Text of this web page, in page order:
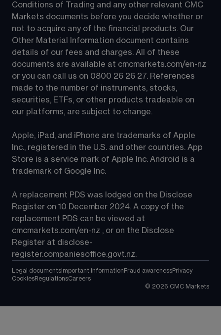
Conditions of Trading and any other relevant CMC
Markets documents before you decide whether or
not to acquire any of the financial products. Our
Other Material Information document contains
details of our fees and charges. All of these
documents are available at cmcmarkets.com/en-nz
or you can call us on 0800 26 26 27. References
made to the number of instruments, stocks,
securities, ETFs, or other products tradeable on
our platforms, are subject to change.
Apple, iPad, and iPhone are trademarks of Apple
Inc., registered in the U.S. and other countries. App
Store is a service mark of Apple Inc. Android is a
trademark of Google Inc.
A replacement PDS was lodged on the Disclose
Register on 10 December 2024. A copy of the
replacement PDS can be viewed at
cmcmarkets.com/en-nz , or on the Disclose
Register at disclose-
register.companiesoffice.govt.nz.
Legal documents Important information Fraud awarenessPrivacy
CookiesRegulationsCareers
© 2026 CMC Markets